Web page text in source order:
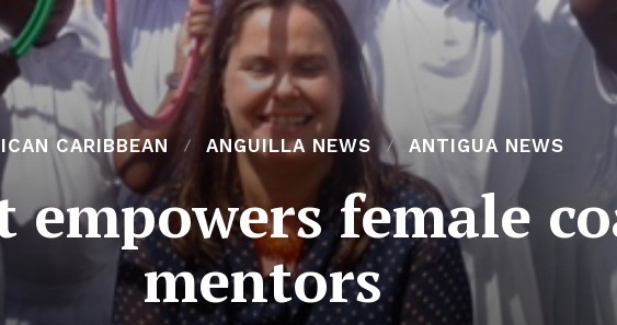
CARIBBEAN ANGUILLA NEWS ANTIGUA NEWS
female
mentors